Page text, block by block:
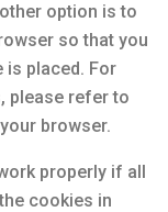
option is to
so that you
is placed. For
please refer to
browser.
properly if all
cookies in